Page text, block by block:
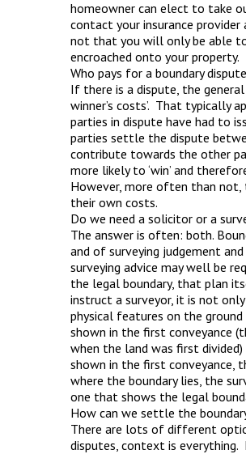
homeowner can elect to take
contact your insurance
not that you will only be able
encroached onto your property.
Who pays for a boundary
If there is a dispute, the
winner’s costs’. That typically
parties in dispute have had to
parties settle the dispute
contribute towards the other
more likely to ‘win’ and
However, more often than
their own costs.
Do we need a solicitor or a
The answer is often: both.
and of surveying judgement
surveying advice may well be
the legal boundary, that plan
instruct a surveyor, it is not
physical features on the
shown in the first conveyance
when the land was first
shown in the first conveyance,
where the boundary lies, the
one that shows the legal
How can we settle the
There are lots of different
disputes, context is everything.